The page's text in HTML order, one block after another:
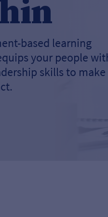
based learning
your people
skills to make